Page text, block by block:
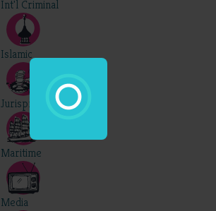
Int'l Criminal
Islamic
Jurisprudence
Maritime
Media